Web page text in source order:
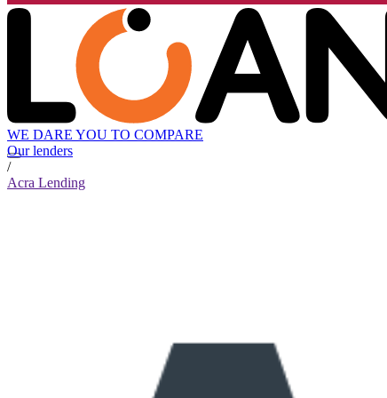
WE DARE YOU TO COMPARE
Our lenders
/
Acra Lending